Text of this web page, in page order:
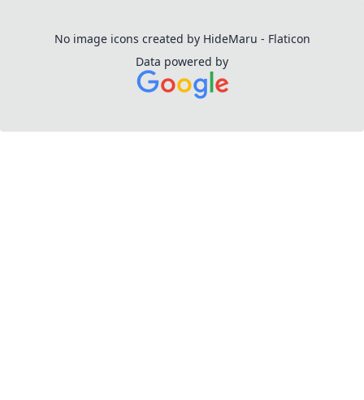
No image icons created by HideMaru - Flaticon
Data powered by